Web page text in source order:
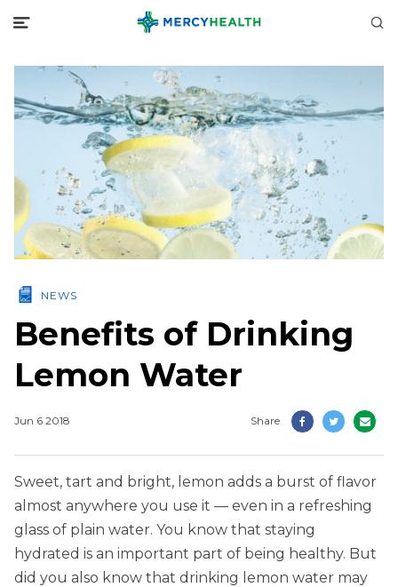
NEWS
Benefits of Drinking
Lemon Water
Jun 6 2018 Share
Sweet, tart and bright, lemon adds a burst of flavor
almost anywhere you use it — even in a refreshing
glass of plain water. You know that staying
hydrated is an important part of being healthy. But
did you also know that drinking lemon water may